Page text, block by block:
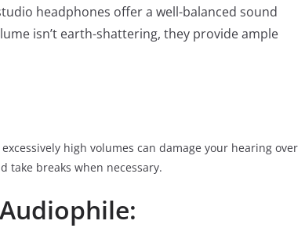
headphones offer a well-balanced sound
isn’t earth-shattering, they provide ample
high volumes can damage your hearing over
take breaks when necessary.